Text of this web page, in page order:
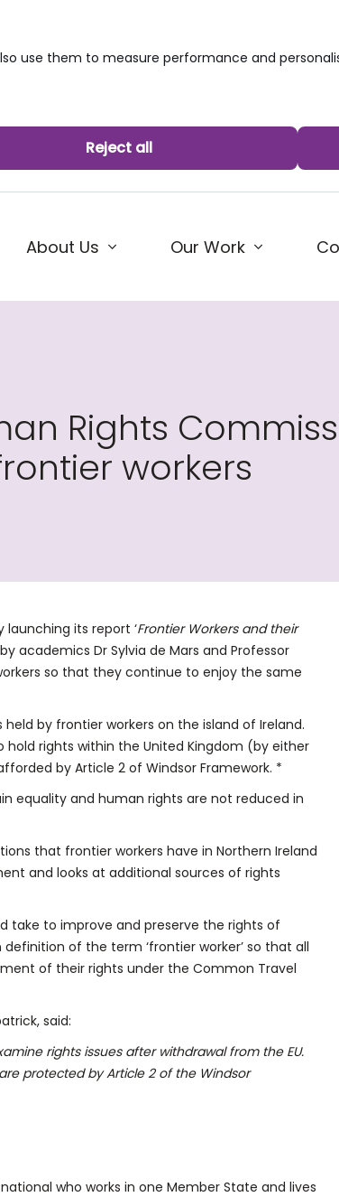
use them to measure performance and
Reject all
About Us Our Work
Rights
workers
launching its report ‘Frontier Workers and their
academics Dr Sylvia de Mars and Professor
so that they continue to enjoy the same
by frontier workers on the island of Ireland.
rights within the United Kingdom (by either
by Article 2 of Windsor Framework. *
equality and human rights are not reduced in
that frontier workers have in Northern Ireland
and looks at additional sources of rights
take to improve and preserve the rights of
of the term ‘frontier worker’ so that all
of their rights under the Common Travel
said:
rights issues after withdrawal from the EU.
protected by Article 2 of the Windsor
who works in one Member State and lives